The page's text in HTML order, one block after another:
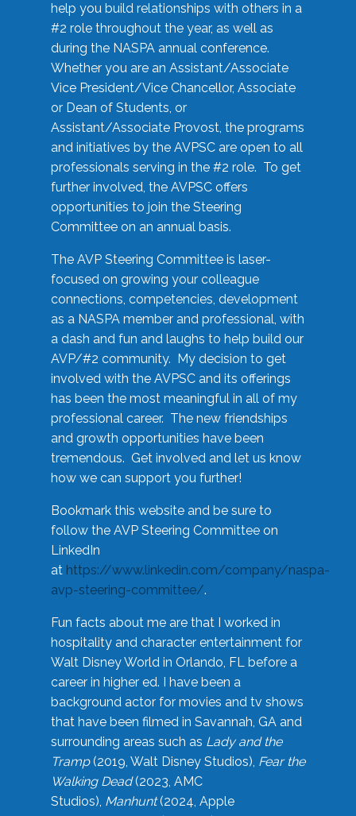
help you build relationships with others in a
#2 role throughout the year, as well as
during the NASPA annual conference.
Whether you are an Assistant/Associate
Vice President/Vice Chancellor, Associate
or Dean of Students, or
Assistant/Associate Provost, the programs
and initiatives by the AVPSC are open to all
professionals serving in the #2 role. To get
further involved, the AVPSC offers
opportunities to join the Steering
Committee on an annual basis.
The AVP Steering Committee is laser-
focused on growing your colleague
connections, competencies, development
as a NASPA member and professional, with
a dash and fun and laughs to help build our
AVP/#2 community. My decision to get
involved with the AVPSC and its offerings
has been the most meaningful in all of my
professional career. The new friendships
and growth opportunities have been
tremendous. Get involved and let us know
how we can support you further!
Bookmark this website and be sure to
follow the AVP Steering Committee on
LinkedIn
at https://www.linkedin.com/company/naspa-
avp-steering-committee/.
Fun facts about me are that I worked in
hospitality and character entertainment for
Walt Disney World in Orlando, FL before a
career in higher ed. I have been a
background actor for movies and tv shows
that have been filmed in Savannah, GA and
surrounding areas such as Lady and the
Tramp(2019, Walt Disney Studios), Fear the
Walking Dead(2023, AMC
Studios), Manhunt(2024, Apple